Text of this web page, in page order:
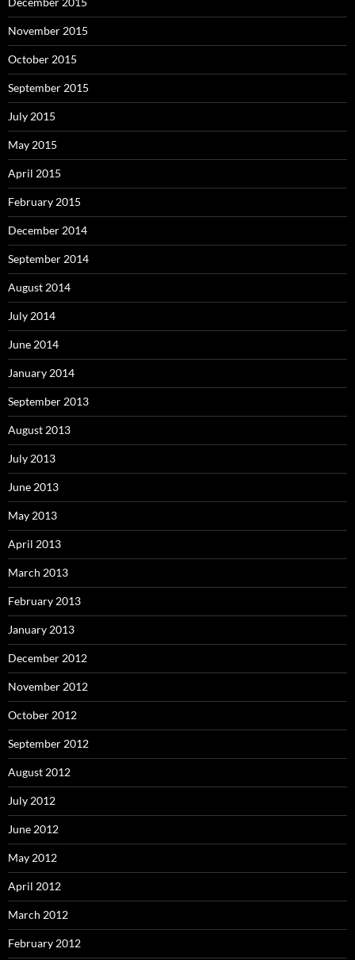
November 2015
October 2015
September 2015
July 2015
May 2015
April 2015
February 2015
December 2014
September 2014
August 2014
July 2014
June 2014
January 2014
September 2013
August 2013
July 2013
June 2013
May 2013
April 2013
March 2013
February 2013
January 2013
December 2012
November 2012
October 2012
September 2012
August 2012
July 2012
June 2012
May 2012
April 2012
March 2012
February 2012